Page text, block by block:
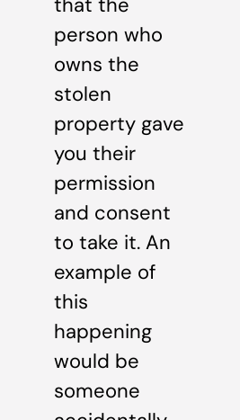
person who
owns the
stolen
property gave
you their
permission
and consent
to take it. An
example of
this
happening
would be
someone